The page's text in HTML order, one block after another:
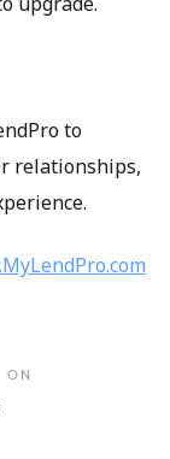
to
relationships,